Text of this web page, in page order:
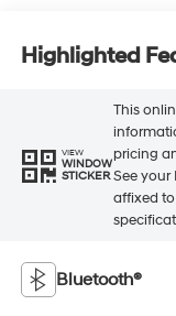
Highlighted
VIEW
WINDOW
STICKER
This
pricing
See
affixed
Bluetooth®